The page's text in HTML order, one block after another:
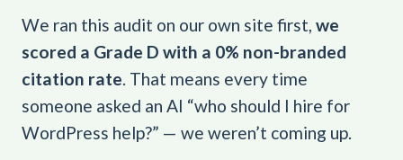
We ran this audit on our own site first, we
scored a Grade D with a 0% non-branded
citation rate . That means every time
someone asked an AI “who should I hire for
WordPress help?” — we weren’t coming up.